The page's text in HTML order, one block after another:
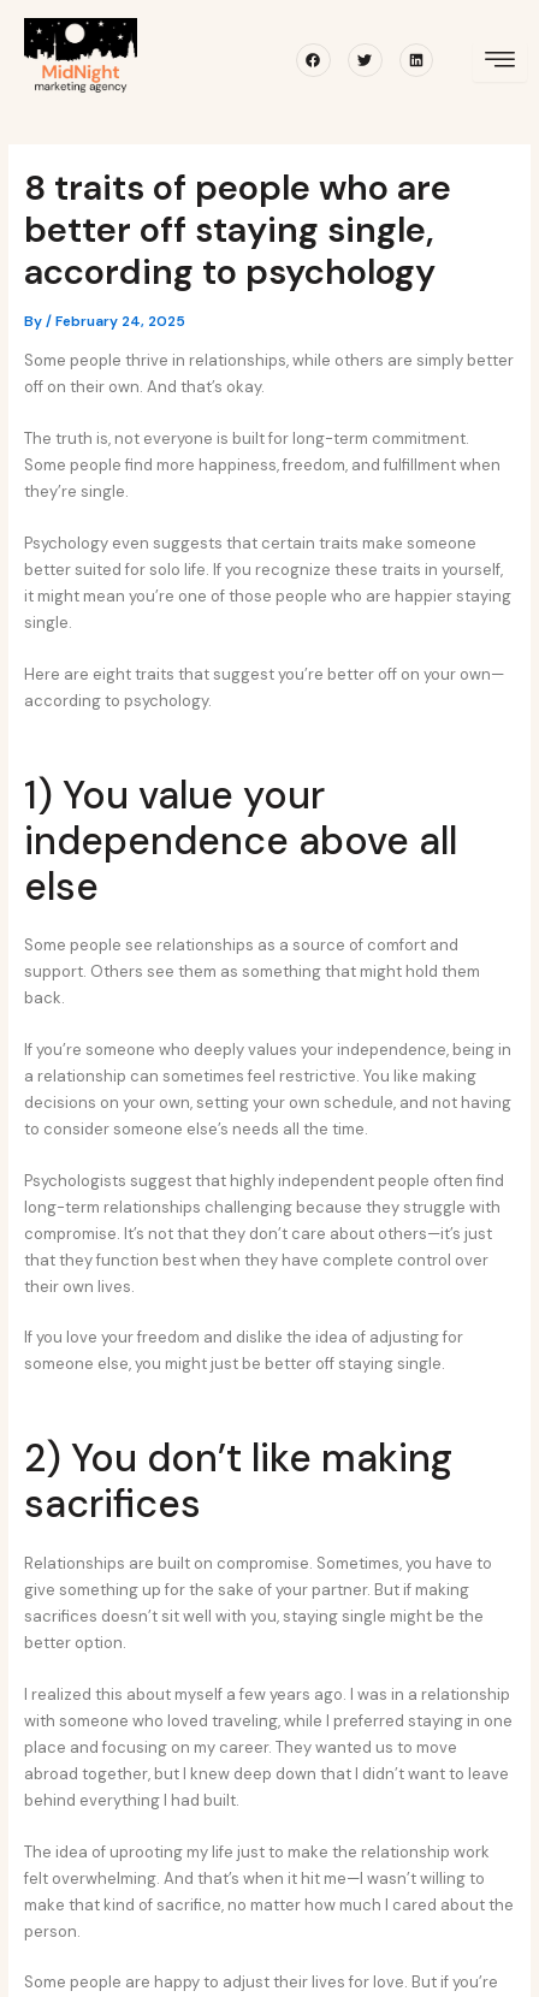
content
FacebookTwitterLinkedin
8 traits of people who are
better off staying single,
according to psychology
By/February 24, 2025
Some people thrive in relationships, while others are simply better
off on their own. And that’s okay.
The truth is, not everyone is built for long-term commitment.
Some people find more happiness, freedom, and fulfillment when
they’re single.
Psychology even suggests that certain traits make someone
better suited for solo life. If you recognize these traits in yourself,
it might mean you’re one of those people who are happier staying
single.
Here are eight traits that suggest you’re better off on your own—
according to psychology.
1) You value your
independence above all
else
Some people see relationships as a source of comfort and
support. Others see them as something that might hold them
back.
If you’re someone who deeply values your independence, being in
a relationship can sometimes feel restrictive. You like making
decisions on your own, setting your own schedule, and not having
to consider someone else’s needs all the time.
Psychologists suggest that highly independent people often find
long-term relationships challenging because they struggle with
compromise. It’s not that they don’t care about others—it’s just
that they function best when they have complete control over
their own lives.
If you love your freedom and dislike the idea of adjusting for
someone else, you might just be better off staying single.
2) You don’t like making
sacrifices
Relationships are built on compromise. Sometimes, you have to
give something up for the sake of your partner. But if making
sacrifices doesn’t sit well with you, staying single might be the
better option.
I realized this about myself a few years ago. I was in a relationship
with someone who loved traveling, while I preferred staying in one
place and focusing on my career. They wanted us to move
abroad together, but I knew deep down that I didn’t want to leave
behind everything I had built.
The idea of uprooting my life just to make the relationship work
felt overwhelming. And that’s when it hit me—I wasn’t willing to
make that kind of sacrifice, no matter how much I cared about the
person.
Some people are happy to adjust their lives for love. But if you’re
navigation